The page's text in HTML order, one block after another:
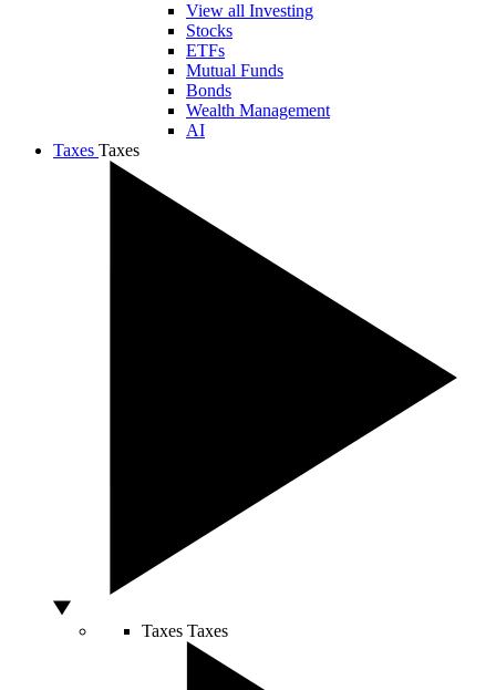
View all Investing
Stocks
ETFs
Mutual Funds
Bonds
Wealth Management
AI
Taxes Taxes
Taxes Taxes